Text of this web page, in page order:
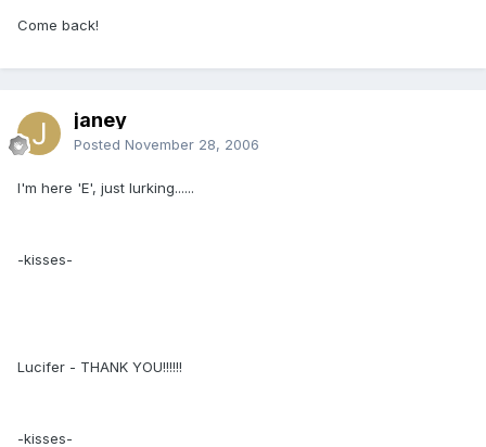
Come back!
janey
Posted November 28, 2006
I'm here 'E', just lurking......
-kisses-
Lucifer - THANK YOU!!!!!!
-kisses-